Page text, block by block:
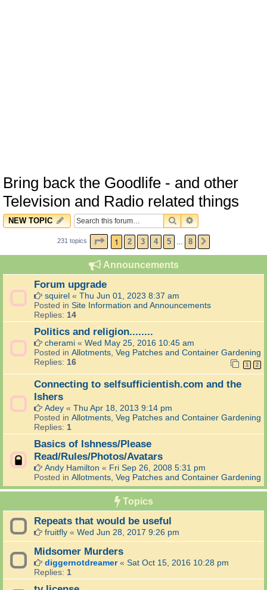
Bring back the Goodlife - and other
Television and Radio related things
NEW TOPIC SEARCHADVANCED
231 topics PAGE1 OF
1 2 3 4 5 8
Announcements
Forum upgrade
squirel « Thu Jun 01, 2023 8:37 am
Posted in Site Information and Announcements
Replies: 14
Politics and religion........
cherami « Wed May 25, 2016 10:45 am
Posted in Allotments, Veg Patches and Container Gardening
Replies: 16 1 2
Connecting to selfsufficientish.com and the
Ishers
Adey « Thu Apr 18, 2013 9:14 pm
Posted in Allotments, Veg Patches and Container Gardening
Replies: 1
Basics of Ishness/Please
Read/Rules/Photos/Avatars
Andy Hamilton « Fri Sep 26, 2008 5:31 pm
Posted in Allotments, Veg Patches and Container Gardening
Topics
Repeats that would be useful
fruitfly « Wed Jun 28, 2017 9:26 pm
Midsomer Murders
diggernotdreamer« Sat Oct 15, 2016 10:28 pm
Replies: 1